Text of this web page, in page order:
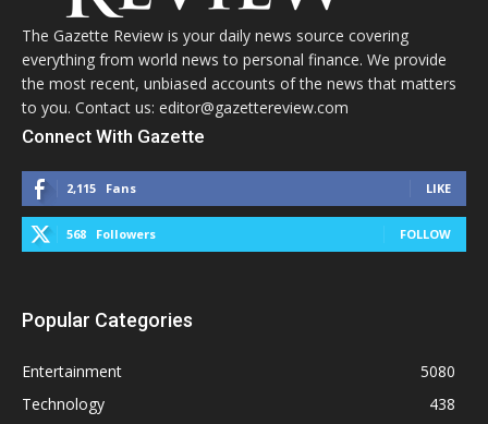
The Gazette Review is your daily news source covering
everything from world news to personal finance. We provide
the most recent, unbiased accounts of the news that matters
to you. Contact us: editor@gazettereview.com
Connect With Gazette
2,115 Fans LIKE
568 Followers FOLLOW
Popular Categories
Entertainment
5080
Technology
438